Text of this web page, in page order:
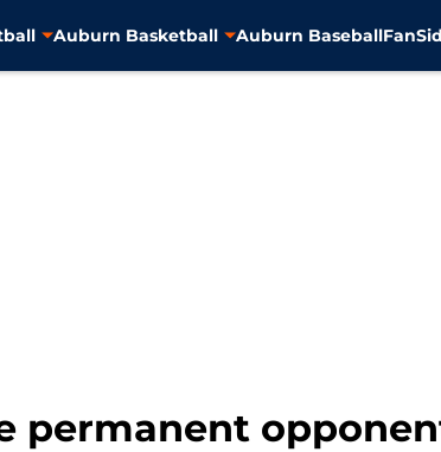
Auburn Basketball Auburn Baseball
permanent